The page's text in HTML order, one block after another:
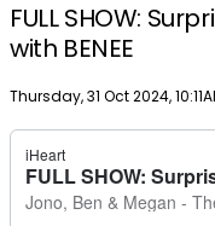
FULL SHOW:
with BENEE
Publish date
Thursday, 31 Oct 2024,